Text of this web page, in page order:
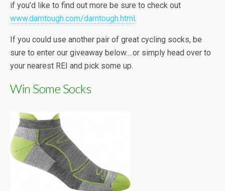
if you’d like to find out more be sure to check out
www.darntough.com/darntough.html.
If you could use another pair of great cycling socks, be
sure to enter our giveaway below….or simply head over to
your nearest REI and pick some up.
Win Some Socks